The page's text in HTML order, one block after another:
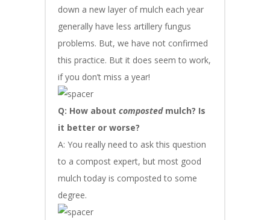
down a new layer of mulch each year
generally have less artillery fungus
problems. But, we have not confirmed
this practice. But it does seem to work,
if you don’t miss a year!
Q: How about compostedmulch? Is
it better or worse?
A: You really need to ask this question
to a compost expert, but most good
mulch today is composted to some
degree.